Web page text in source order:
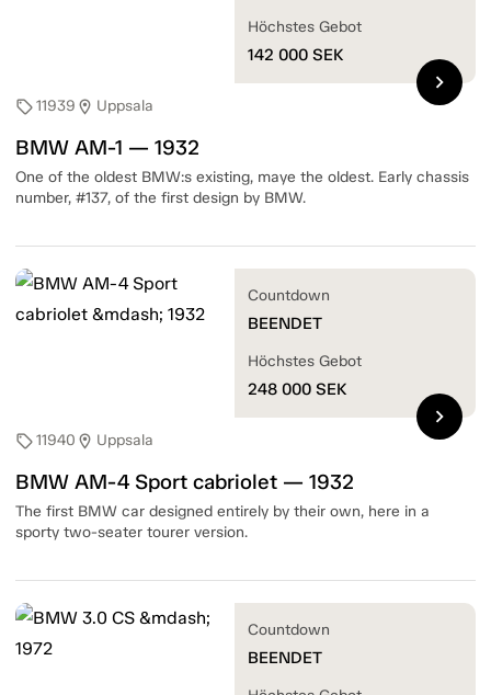
sell11939 location_on Uppsala
BMW AM-1 — 1932
One of the oldest BMW:s existing, maye the oldest. Early chassis
number, #137, of the first design by BMW.
Höchstes Gebot
142 000 SEK
chevron_right
sell11940 location_on Uppsala
BMW AM-4 Sport cabriolet — 1932
The first BMW car designed entirely by their own, here in a
sporty two-seater tourer version.
Countdown
BEENDET
Höchstes Gebot
248 000 SEK
chevron_right
Countdown
BEENDET